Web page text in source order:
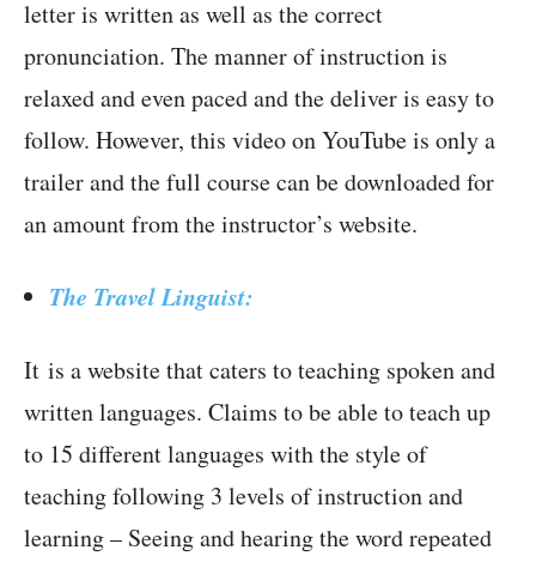
letter is written as well as the correct
pronunciation. The manner of instruction is
relaxed and even paced and the deliver is easy to
follow. However, this video on YouTube is only a
trailer and the full course can be downloaded for
an amount from the instructor’s website.
The Travel Linguist:
It is a website that caters to teaching spoken and
written languages. Claims to be able to teach up
to 15 different languages with the style of
teaching following 3 levels of instruction and
learning – Seeing and hearing the word repeated